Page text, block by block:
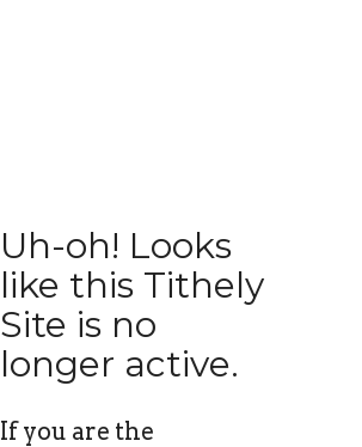
Uh-oh! Looks
like this Tithely
Site is no
longer active.
If you are the